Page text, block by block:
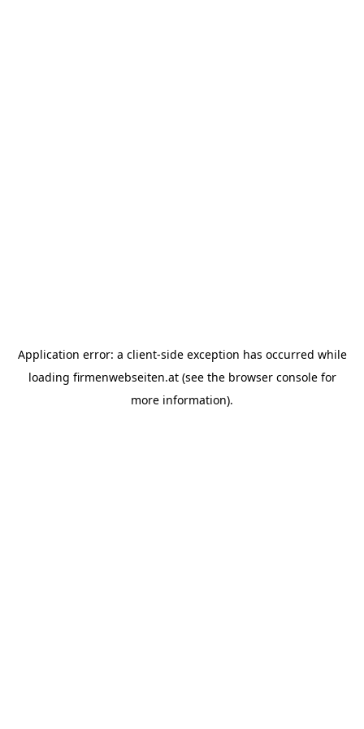
Application error: a client-side exception has occurred while
loading firmenwebseiten.at(see the browser consolefor
more information).